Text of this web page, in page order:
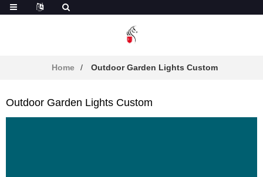
Home Outdoor Garden Lights Custom
Outdoor Garden Lights Custom